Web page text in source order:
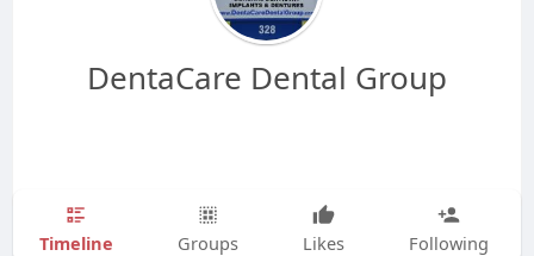
DentaCare Dental Group
Timeline Groups Likes Following